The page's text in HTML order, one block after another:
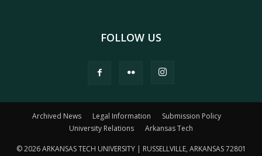
FOLLOW US
Archived News Legal Information
Submission Policy
University Relations
Arkansas Tech
© 2026 ARKANSAS TECH UNIVERSITY | RUSSELLVILLE, ARKANSAS 72801